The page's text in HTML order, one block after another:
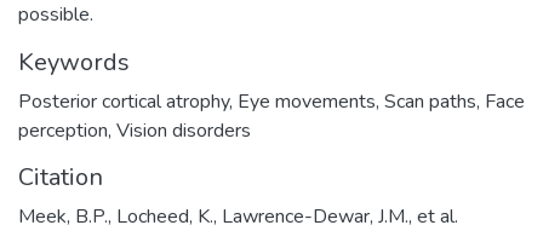
possible.
Keywords
Posterior cortical atrophy, Eye movements, Scan paths, Face
perception, Vision disorders
Citation
Meek, B.P., Locheed, K., Lawrence-Dewar, J.M., et al.